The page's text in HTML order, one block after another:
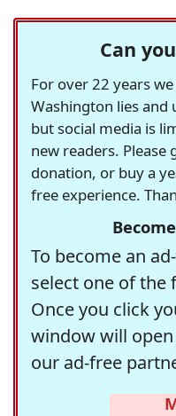
Can
For over 22 years
Washington lies and
but social media is
new readers.
donation, or buy a
free experience.
To become an
select one of
Once you click
window will
our ad-free